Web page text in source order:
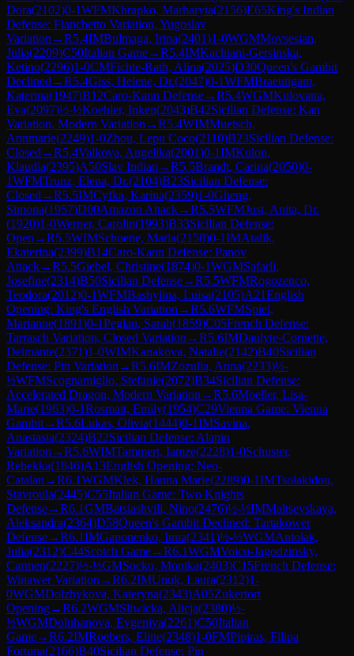
Dora(2102)0-1WFMKhrapko, Marharyta(2156)E65King's Indian
Defense: Fianchetto Variation, Yugoslav
Variation →R5.4IMBulmaga, Irina(2401)1-0WGMMovsesian,
Julia(2209)C50Italian Game→R5.4IMKachiani-Gersinska,
Ketino(2296)1-0CMFichte-Rath, Alina(2025)D30Queen's Gambit
Declined →R5.4Giss, Helene, Dr.(2047)0-1WFMBraeutigam,
Katerina(1947)B12Caro-Kann Defense→R5.4WGMKulovana,
Eva(2097)½-½Koehler, Inken(2043)B42Sicilian Defense: Kan
Variation, Modern Variation →R5.4WIMMuetsch,
Annmarie(2249)1-0Zhou, Lepu Coco(2110)B23Sicilian Defense:
Closed →R5.4Valkova, Angelika(2001)0-1IMKulon,
Klaudia(2395)A50Slav Indian →R5.5Brandt, Carina(2050)0-
1WFMTrunz, Elena, Dr.(2104)B23Sicilian Defense:
Closed →R5.5IMCyfka, Karina(2359)1-0Gheng,
Simona(1957)D00Amazon Attack→R5.5WFMJust, Anita, Dr.
(1920)1-0Werner, Carolin(1993)B33Sicilian Defense:
Open →R5.5WIMSchoene, Maria(2158)0-1IMAtalik,
Ekaterina(2399)B14Caro-Kann Defense: Panov
Attack→R5.5Giebel, Christine(1874)0-1WGMSafarli,
Josefine(2314)B50Sicilian Defense→R5.5WFMRogozenco,
Teodora(2012)0-1WFMBashylina, Luisa(2105)A21English
Opening: King's English Variation →R5.6WFMSpiel,
Marianne(1891)0-1Peglau, Sarah(1859)C05French Defense:
Tarrasch Variation, Closed Variation →R5.6IMDaulyte-Cornette,
Deimante(2371)1-0WIMKanakova, Natalie(2142)B40Sicilian
Defense: Pin Variation →R5.6IMZozulia, Anna(2233)½-
½WFMScognamiglio, Stefanie(2072)B34Sicilian Defense:
Accelerated Dragon, Modern Variation →R5.6Moeller, Lisa-
Marie(1963)0-1Rosmait, Emily(1954)C29Vienna Game: Vienna
Gambit→R5.6Lukas, Olivia(1444)0-1IMSavina,
Anastasia(2324)B22Sicilian Defense: Alapin
Variation →R5.6WIMTammert, Iamze(2228)1-0Schuster,
Rebekka(1846)A13English Opening: Neo-
Catalan →R6.1WGMKlek, Hanna Marie(2289)0-1IMTsolakidou,
Stavroula(2445)C55Italian Game: Two Knights
Defense→R6.1GMBatsiashvili, Nino(2476)½-½IMMaltsevskaya,
Aleksandra(2364)D58Queen's Gambit Declined: Tartakower
Defense→R6.1IMGaponenko, Inna(2341)½-½WGMAntolak,
Julia(2312)C44Scotch Game→R6.1WGMVoicu-Jagodzinsky,
Carmen(2227)½-½GMSocko, Monika(2403)C15French Defense:
Winawer Variation →R6.2IMUnuk, Laura(2312)1-
0WGMDolzhykova, Kateryna(2343)A05Zukertort
Opening→R6.2WGMSliwicka, Alicja(2380)½-
½WGMDoluhanova, Evgeniya(2261)C50Italian
Game→R6.2IMRoebers, Eline(2348)1-0FMPipiras, Filipa
Fortuna(2166)B40Sicilian Defense: Pin